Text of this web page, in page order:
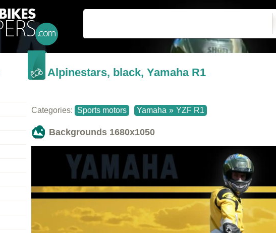
Alpinestars, black, Yamaha R1
Categories: Sports motors Yamaha » YZF R1
Backgrounds 1680x1050